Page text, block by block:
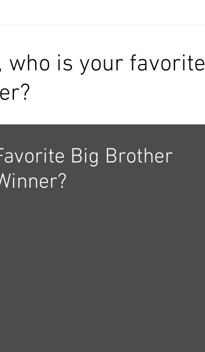
who is your favorite
Big Brother